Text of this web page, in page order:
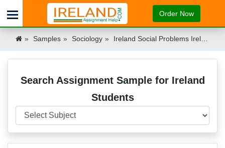
Order Now
Samples Sociology Ireland Social Problems Ireland
Search Assignment Sample for Ireland
Students